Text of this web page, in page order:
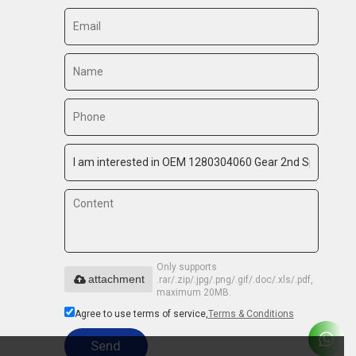
Only supports
.rar/.zip/.jpg/.png/.gif/.doc/.xls/.pdf,
maximum 20MB.
attachment
Agree to use terms of service,Terms & Conditions
Send